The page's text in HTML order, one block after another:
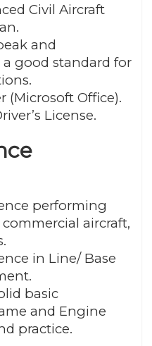
Civil Aircraft
and
good standard for
(Microsoft Office).
License.
performing
aircraft,
in Line/ Base
basic
and Engine
practice.